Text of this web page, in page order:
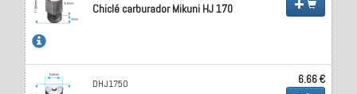
Chiclé carburador Mikuni HJ 170
DHJ1750 6.66 €